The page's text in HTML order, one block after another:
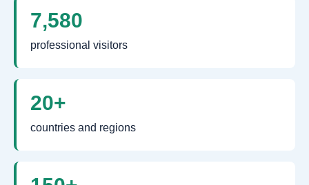
7,580
professional visitors
20+
countries and regions